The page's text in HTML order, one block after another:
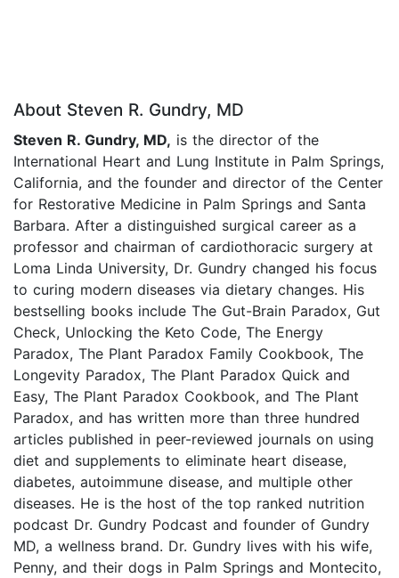
About Steven R. Gundry, MD
Steven R. Gundry, MD, is the director of the
International Heart and Lung Institute in Palm Springs,
California, and the founder and director of the Center
for Restorative Medicine in Palm Springs and Santa
Barbara. After a distinguished surgical career as a
professor and chairman of cardiothoracic surgery at
Loma Linda University, Dr. Gundry changed his focus
to curing modern diseases via dietary changes. His
bestselling books include The Gut-Brain Paradox, Gut
Check, Unlocking the Keto Code, The Energy
Paradox, The Plant Paradox Family Cookbook, The
Longevity Paradox, The Plant Paradox Quick and
Easy, The Plant Paradox Cookbook, and The Plant
Paradox, and has written more than three hundred
articles published in peer-reviewed journals on using
diet and supplements to eliminate heart disease,
diabetes, autoimmune disease, and multiple other
diseases. He is the host of the top ranked nutrition
podcast Dr. Gundry Podcast and founder of Gundry
MD, a wellness brand. Dr. Gundry lives with his wife,
Penny, and their dogs in Palm Springs and Montecito,